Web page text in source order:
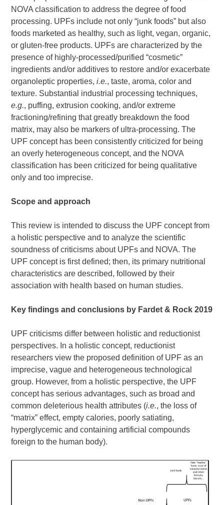
NOVA classification to address the degree of food
processing. UPFs include not only “junk foods” but also
foods marketed as healthy, such as light, vegan, organic,
or gluten-free products. UPFs are characterized by the
presence of highly-processed/purified “cosmetic”
ingredients and/or additives to restore and/or exacerbate
organoleptic properties,i.e., taste, aroma, color and
texture. Substantial industrial processing techniques,
e.g., puffing, extrusion cooking, and/or extreme
fractioning/refining that greatly breakdown the food
matrix, may also be markers of ultra-processing. The
UPF concept has been consistently criticized for being
an overly heterogeneous concept, and the NOVA
classification has been criticized for being qualitative
only and too imprecise.
Scope and approach
This review is intended to discuss the UPF concept from
a holistic perspective and to analyze the scientific
soundness of criticisms about UPFs and NOVA. The
UPF concept is first defined; then, its primary nutritional
characteristics are described, followed by their
association with health based on human studies.
Key findings and conclusions by Fardet & Rock 2019
UPF criticisms differ between holistic and reductionist
perspectives. In a holistic concept, reductionist
researchers view the proposed definition of UPF as an
imprecise, vague and heterogeneous technological
group. However, from a holistic perspective, the UPF
concept has serious advantages, such as broad and
common deleterious health attributes (i.e., the loss of
“matrix” effect, empty calories, poorly satiating,
hyperglycemic and containing artificial compounds
foreign to the human body).